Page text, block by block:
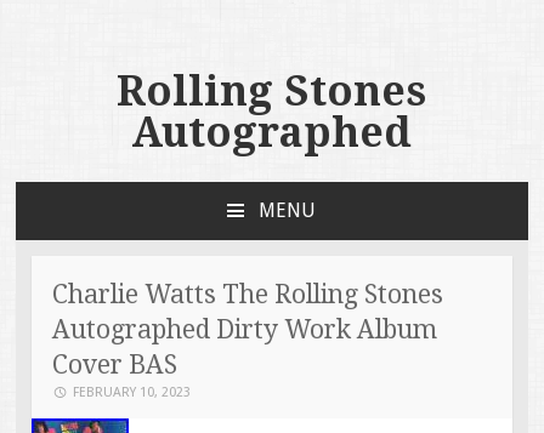
Rolling Stones
Autographed
MENU
Charlie Watts The Rolling Stones
Autographed Dirty Work Album
Cover BAS
FEBRUARY 10, 2023